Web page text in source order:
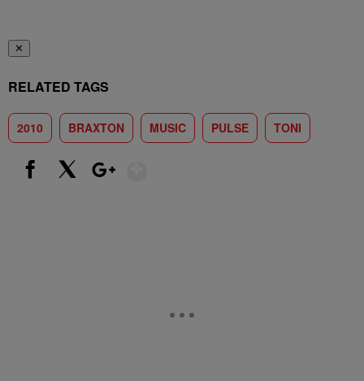
✕
RELATED TAGS
2010 BRAXTON MUSIC PULSE TONI